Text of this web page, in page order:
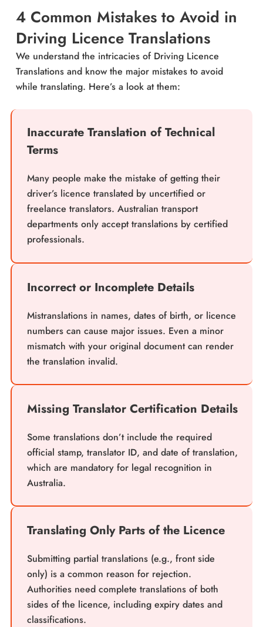
4 Common Mistakes to Avoid in
Driving Licence Translations
We understand the intricacies of Driving Licence
Translations and know the major mistakes to avoid
while translating. Here’s a look at them:
Inaccurate Translation of Technical
Terms
Many people make the mistake of getting their
driver’s licence translated by uncertified or
freelance translators. Australian transport
departments only accept translations by certified
professionals.
Incorrect or Incomplete Details
Mistranslations in names, dates of birth, or licence
numbers can cause major issues. Even a minor
mismatch with your original document can render
the translation invalid.
Missing Translator Certification Details
Some translations don’t include the required
official stamp, translator ID, and date of translation,
which are mandatory for legal recognition in
Australia.
Translating Only Parts of the Licence
Submitting partial translations (e.g., front side
only) is a common reason for rejection.
Authorities need complete translations of both
sides of the licence, including expiry dates and
classifications.